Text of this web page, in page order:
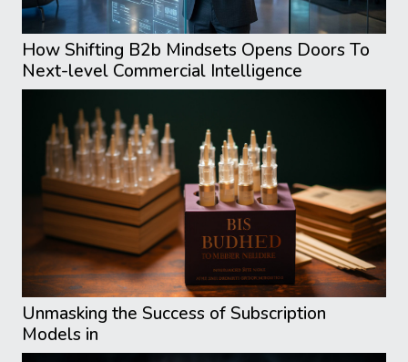
How Shifting B2b Mindsets Opens Doors To
Next-level Commercial Intelligence
Unmasking the Success of Subscription
Models in